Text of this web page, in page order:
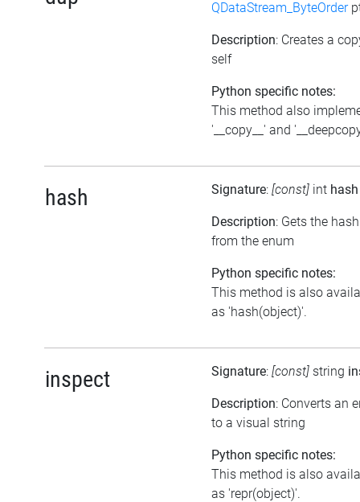
QDataStream_ByteOrder
Description: Creates a
self
Python specific notes:
This method also
'__copy__' and
hash Signature: [const] int hash
Description: Gets the
from the enum
Python specific notes:
This method is also
as 'hash(object)'.
inspect Signature: [const] string
Description: Converts an
to a visual string
Python specific notes:
This method is also
as 'repr(object)'.